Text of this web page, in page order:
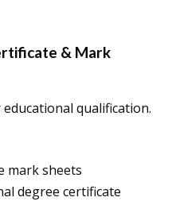
& Mark
qualification.
mark sheets
degree certificate